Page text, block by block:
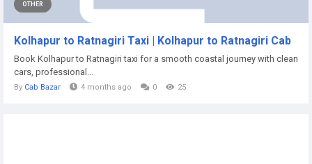
OTHER
Kolhapur to Ratnagiri Taxi | Kolhapur to Ratnagiri Cab
Book Kolhapur to Ratnagiri taxi for a smooth coastal journey with clean
cars, professional...
By Cab Bazar 4 months ago 0 25